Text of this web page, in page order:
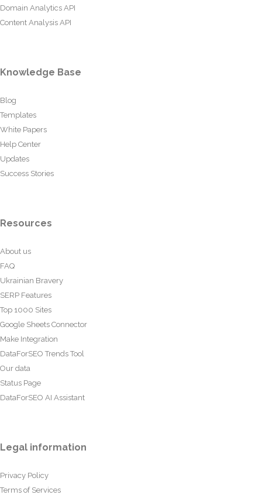
Domain Analytics API
Content Analysis API
Knowledge Base
Blog
Templates
White Papers
Help Center
Updates
Success Stories
Resources
About us
FAQ
Ukrainian Bravery
SERP Features
Top 1000 Sites
Google Sheets Connector
Make Integration
DataForSEO Trends Tool
Our data
Status Page
DataForSEO AI Assistant
Legal information
Privacy Policy
Terms of Services